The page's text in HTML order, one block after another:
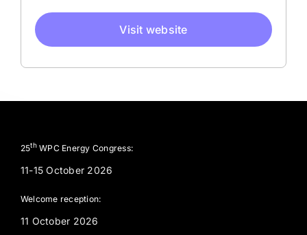
Visit website
25thWPC Energy Congress:
11-15 October 2026
Welcome reception:
11 October 2026